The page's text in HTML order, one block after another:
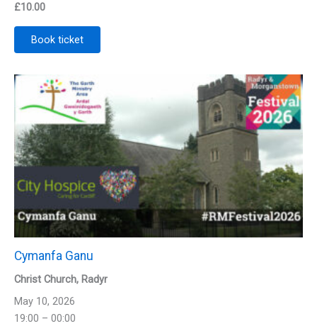
£10.00
Book ticket
Cymanfa Ganu
Christ Church, Radyr
May 10, 2026
19:00 – 00:00